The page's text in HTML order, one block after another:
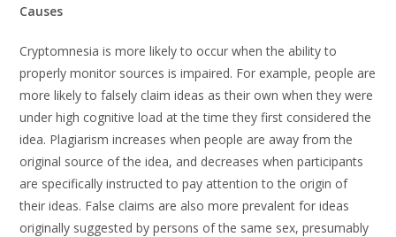
Causes
Cryptomnesia is more likely to occur when the ability to
properly monitor sources is impaired. For example, people are
more likely to falsely claim ideas as their own when they were
under high cognitive load at the time they first considered the
idea. Plagiarism increases when people are away from the
original source of the idea, and decreases when participants
are specifically instructed to pay attention to the origin of
their ideas. False claims are also more prevalent for ideas
originally suggested by persons of the same sex, presumably